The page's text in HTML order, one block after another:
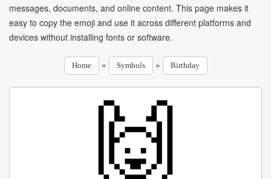
messages, documents, and online content. This page makes it
easy to copy the emoji and use it across different platforms and
devices without installing fonts or software.
Home » Symbols » Birthday